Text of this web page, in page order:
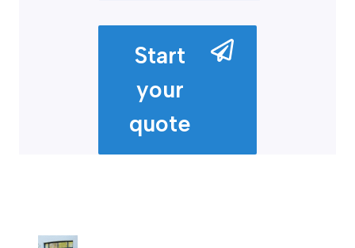
Start
your
quote